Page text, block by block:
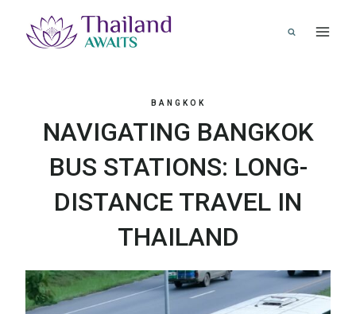
BANGKOK
NAVIGATING BANGKOK
BUS STATIONS: LONG-
DISTANCE TRAVEL IN
THAILAND